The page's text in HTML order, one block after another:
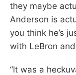
they maybe
Anderson is
you think he’s
with LeBron
“It was a